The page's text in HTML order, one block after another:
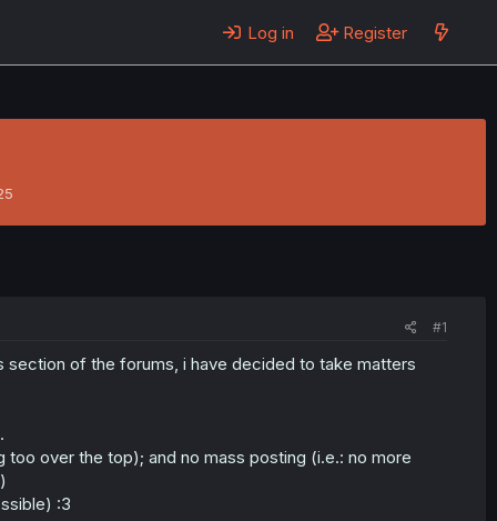
Log in Register
#1
section of the forums, i have decided to take matters
over the top); and no mass posting (i.e.: no more
:3